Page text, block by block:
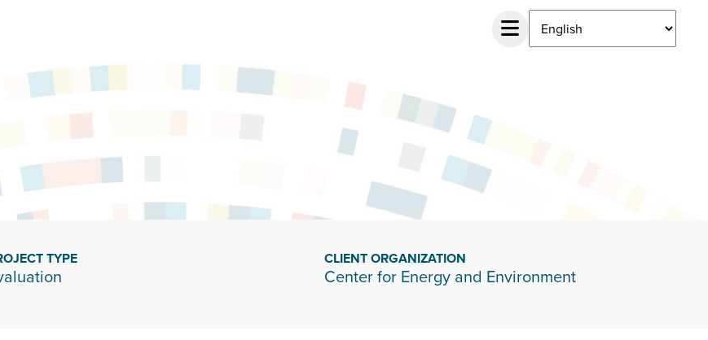
TYPE CLIENT ORGANIZATION
Center for Energy and Environment